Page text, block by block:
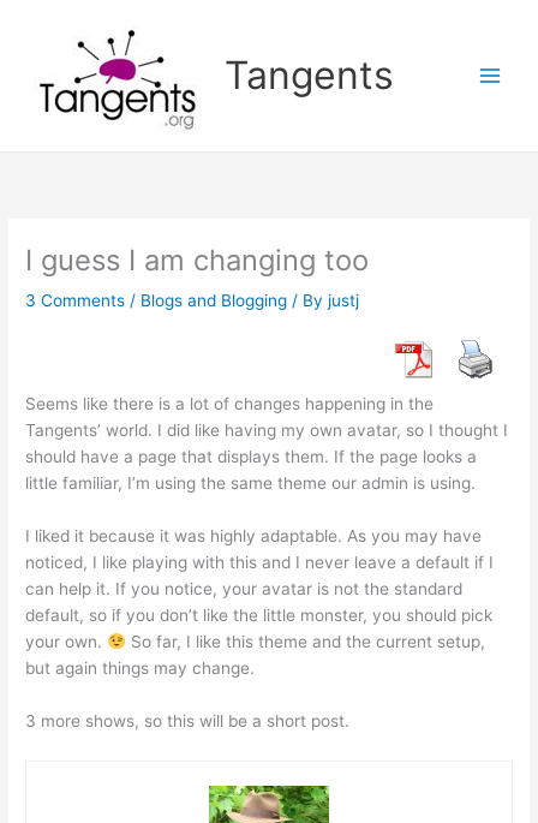
Tangents
I guess I am changing too
3 Comments / Blogs and Blogging / Byjustj
Seems like there is a lot of changes happening in the
Tangents’ world. I did like having my own avatar, so I thought I
should have a page that displays them. If the page looks a
little familiar, I’m using the same theme our admin is using.
I liked it because it was highly adaptable. As you may have
noticed, I like playing with this and I never leave a default if I
can help it. If you notice, your avatar is not the standard
default, so if you don’t like the little monster, you should pick
your own.
So far, I like this theme and the current setup,
but again things may change.
3 more shows, so this will be a short post.